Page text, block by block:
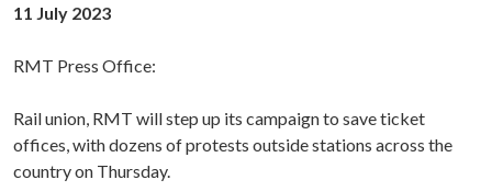
11 July 2023
RMT Press Office:
Rail union, RMT will step up its campaign to save ticket
offices, with dozens of protests outside stations across the
country on Thursday.